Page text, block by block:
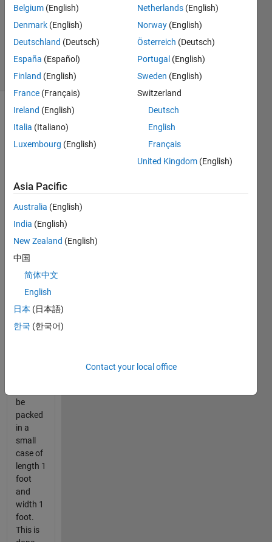
Karl
Pilario
118
solvers
3 likes
certain
large
of
paper
are
made
every
day.
Before
sending
the
be
packed
in a
small
case of
length 1
foot
and
width 1
foot.
This is
Belgium (English)
Denmark (English)
Deutschland (Deutsch)
España (Español)
Finland (English)
France (Français)
Ireland (English)
Italia (Italiano)
Luxembourg (English)
Netherlands (English)
Norway (English)
Österreich (Deutsch)
Portugal (English)
Sweden (English)
Switzerland
Deutsch
English
Français
United Kingdom (English)
Asia Pacific
Australia (English)
India (English)
New Zealand (English)
中国
简体中文
English
日本 (日本語)
한국 (한국어)
Contact your local office